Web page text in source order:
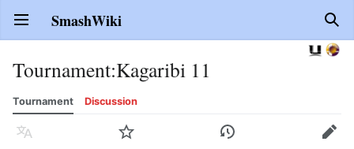
Open main menu SmashWiki
Tournament:Kagaribi 11
Tournament Discussion
Language Watch History Edit